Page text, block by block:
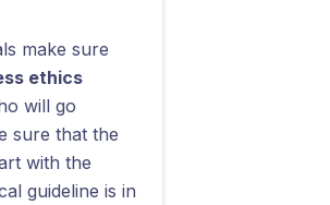
make sure
ethics
will go
sure that the
with the
guideline is in